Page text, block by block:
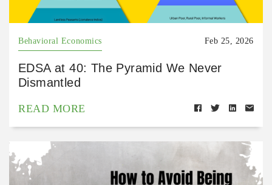
Behavioral Economics Feb 25, 2026
EDSA at 40: The Pyramid We Never
Dismantled
READ MORE